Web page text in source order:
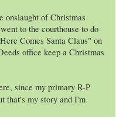
of Christmas
to the courthouse to do
Comes Santa Claus" on
office keep a Christmas
since my primary R-P
that's my story and I'm